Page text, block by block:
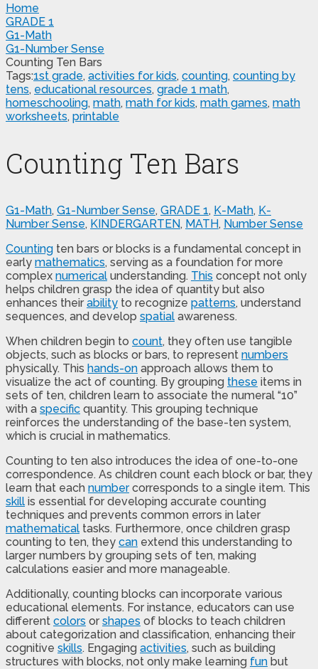
Home
GRADE 1
G1-Math
G1-Number Sense
Counting Ten Bars
Tags:1st grade, activities for kids, counting, counting by
tens, educational resources, grade 1 math,
homeschooling, math, math for kids, math games, math
worksheets, printable
Counting Ten Bars
G1-Math, G1-Number Sense, GRADE 1, K-Math, K-
Number Sense, KINDERGARTEN, MATH, Number Sense
Counting ten bars or blocks is a fundamental concept in
early mathematics, serving as a foundation for more
complex numerical understanding. This concept not only
helps children grasp the idea of quantity but also
enhances their ability to recognize patterns, understand
sequences, and develop spatial awareness.
When children begin to count, they often use tangible
objects, such as blocks or bars, to represent numbers
physically. This hands-on approach allows them to
visualize the act of counting. By grouping these items in
sets of ten, children learn to associate the numeral “10”
with a specific quantity. This grouping technique
reinforces the understanding of the base-ten system,
which is crucial in mathematics.
Counting to ten also introduces the idea of one-to-one
correspondence. As children count each block or bar, they
learn that each numbercorresponds to a single item. This
skill is essential for developing accurate counting
techniques and prevents common errors in later
mathematical tasks. Furthermore, once children grasp
counting to ten, they can extend this understanding to
larger numbers by grouping sets of ten, making
calculations easier and more manageable.
Additionally, counting blocks can incorporate various
educational elements. For instance, educators can use
different colors or shapes of blocks to teach children
about categorization and classification, enhancing their
cognitive skills. Engaging activities, such as building
structures with blocks, not only make learning fun but